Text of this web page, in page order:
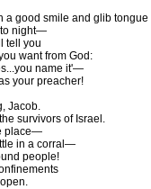
a good smile and glib tongue
to night—
tell you
want from God:
name it'—
your preacher!
Jacob.
survivors of Israel.
place—
in a corral—
people!